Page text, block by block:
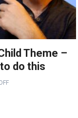
Theme –
do this